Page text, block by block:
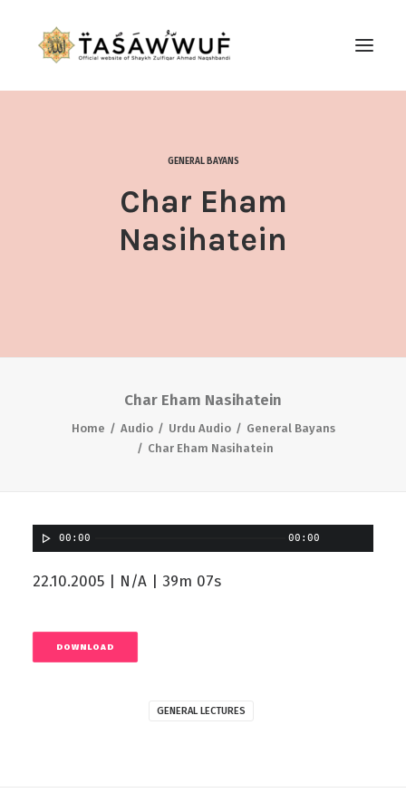
GENERAL BAYANS
Char Eham
Nasihatein
Char Eham Nasihatein
Home Audio Urdu Audio
General Bayans
Char Eham Nasihatein
00:00 00:00
22.10.2005 | N/A | 39m 07s
DOWNLOAD
GENERAL LECTURES